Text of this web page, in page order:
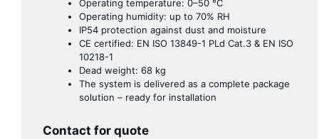
Operating temperature: 0–50 °C
Operating humidity: up to 70% RH
IP54 protection against dust and moisture
CE certified: EN ISO 13849-1 PLd Cat.3 & EN ISO
10218-1
Dead weight: 68 kg
The system is delivered as a complete package
solution – ready for installation
Contact for quote